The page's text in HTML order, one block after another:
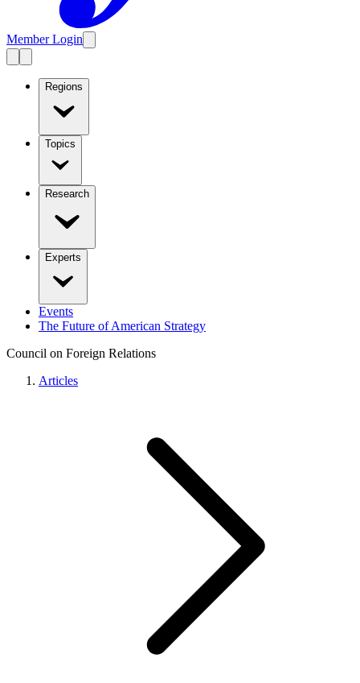
Member Login
Regions
Topics
Research
Experts
Events
The Future of American Strategy
Council on Foreign Relations
Articles